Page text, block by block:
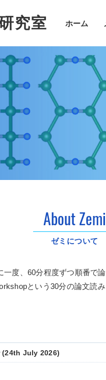
究室 ホーム
About Zemi
ゼミについて
一度、60分程度ずつ順番で
という30分の論文読
July 2026)